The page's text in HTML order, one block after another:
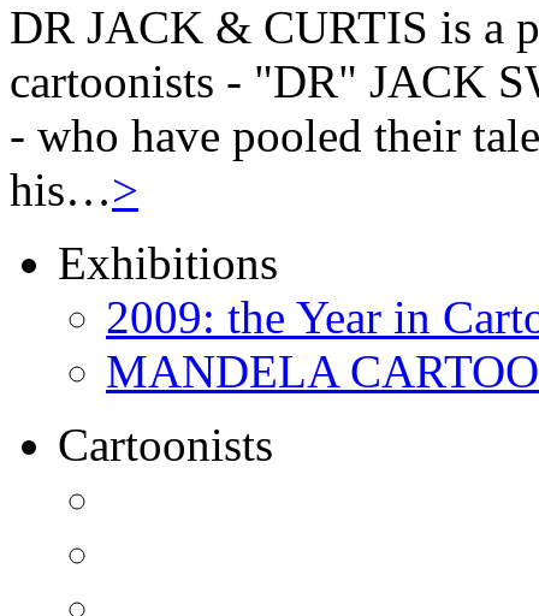
DR JACK & CURTIS is a
cartoonists - "DR" JACK
- who have pooled their
his…>
Exhibitions
2009: the Year in
MANDELA
Cartoonists